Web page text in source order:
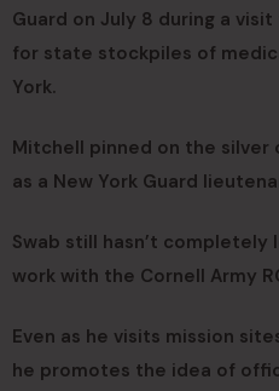
Guard on July 8 during a
for state stockpiles of
York.
Mitchell pinned on the silver
as a New York Guard
Swab still hasn’t
work with the Cornell Army
Even as he visits mission
he promotes the idea of